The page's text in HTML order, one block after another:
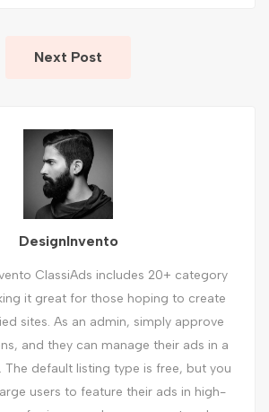
Next Post
DesignInvento
ClassiAds includes 20+ category
it great for those hoping to create
sites. As an admin, simply approve
and they can manage their ads in a
default listing type is free, but you
users to feature their ads in high-